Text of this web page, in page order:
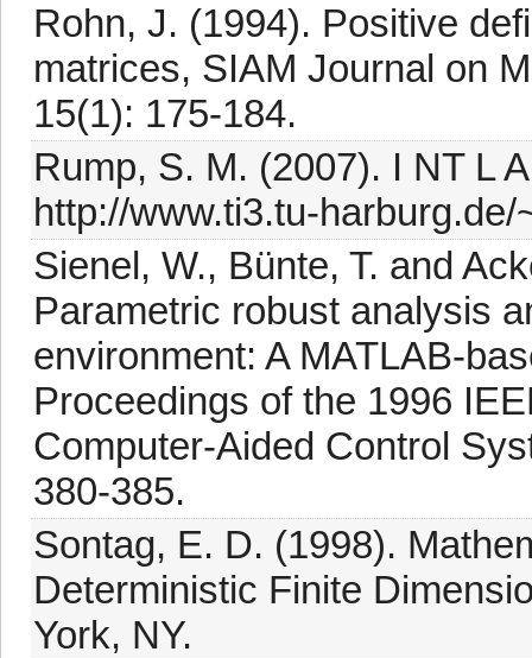
Rohn, J. (1994). Positive
matrices, SIAM Journal on
15(1): 175-184.
Rump, S. M. (2007). I NT L
http://www.ti3.tu-harburg.de/
Sienel, W., Bünte, T. and
Parametric robust analysis
environment: A MATLAB-
Proceedings of the 1996
Computer-Aided Control
380-385.
Sontag, E. D. (1998).
Deterministic Finite
York, NY.